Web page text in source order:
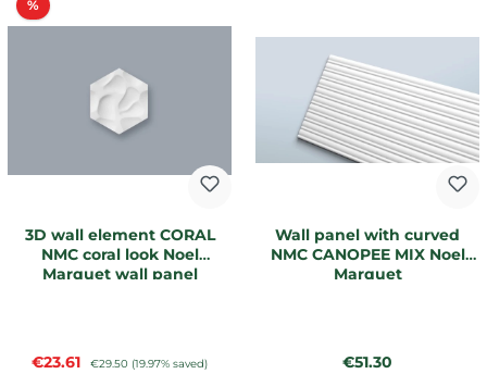
%Discount
3D wall element CORAL
NMC coral look Noel
Marquet wall panel
Sale price:
€23.61 Regular price:
€29.50 (19.97% saved)
Wall panel with curved
NMC CANOPEE MIX Noel
Marquet
Regular price:
€51.30